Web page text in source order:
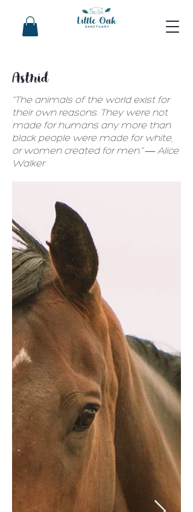
Astrid
“The animals of the world exist for
their own reasons. They were not
made for humans any more than
black people were made for white,
or women created for men.” ― Alice
Walker